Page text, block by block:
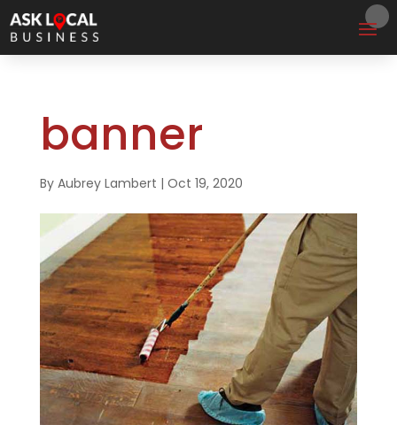
banner
By Aubrey Lambert | Oct 19, 2020